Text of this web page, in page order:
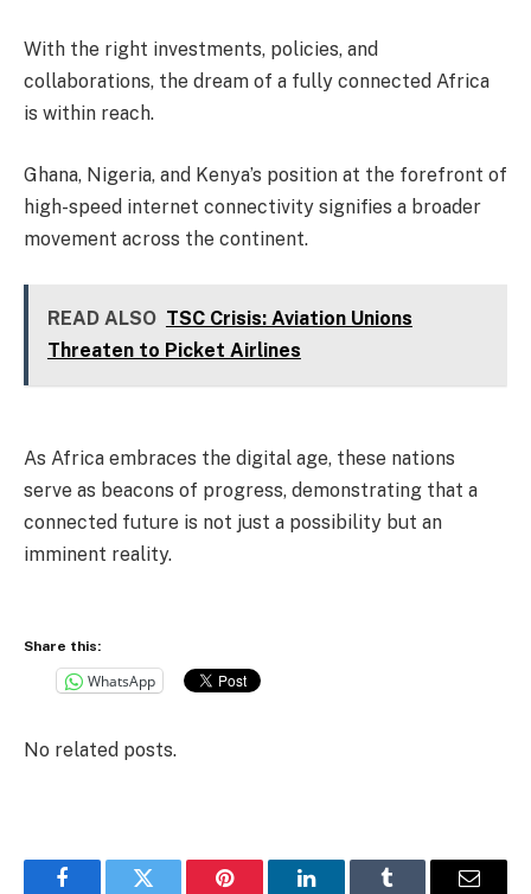
With the right investments, policies, and
collaborations, the dream of a fully connected Africa
is within reach.
Ghana, Nigeria, and Kenya’s position at the forefront of
high-speed internet connectivity signifies a broader
movement across the continent.
READ ALSO TSC Crisis: Aviation Unions
Threaten to Picket Airlines
As Africa embraces the digital age, these nations
serve as beacons of progress, demonstrating that a
connected future is not just a possibility but an
imminent reality.
Share this:
WhatsApp
No related posts.